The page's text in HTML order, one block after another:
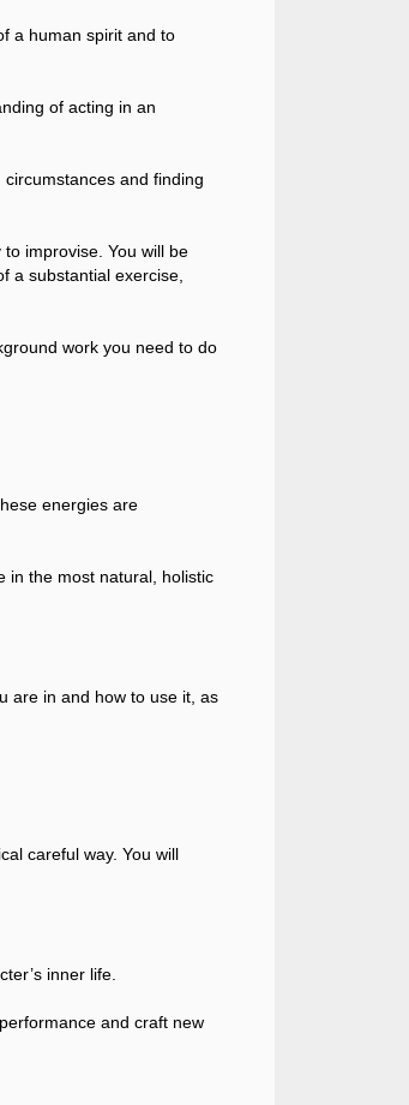
a human spirit and to
of acting in an
and finding
improvise. You will be
a substantial exercise,
work you need to do
energies are
in the most natural, holistic
are in and how to use it, as
careful way. You will
inner life.
and craft new